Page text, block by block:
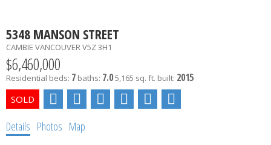
5348 MANSON STREET
CAMBIE VANCOUVERV5Z 3H1
$6,460,000
Residential beds: 7 baths: 7.05,165 sq. ft. built: 2015
Details Photos Map